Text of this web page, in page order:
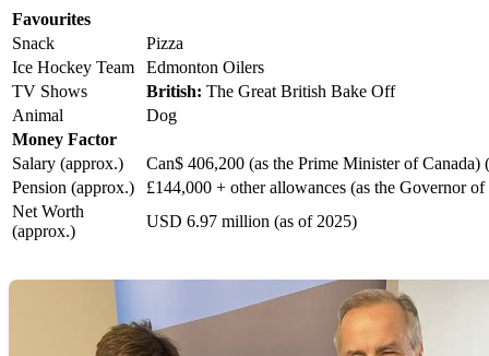
Favourites
Snack
Pizza
Ice Hockey Team
Edmonton Oilers
TV Shows
British: The Great British Bake Off
Animal
Dog
Money Factor
Salary (approx.)
Can$ 406,200 (as the Prime Minister of Canada)
Pension (approx.)
£144,000 + other allowances (as the Governor
Net Worth
(approx.)
USD 6.97 million (as of 2025)